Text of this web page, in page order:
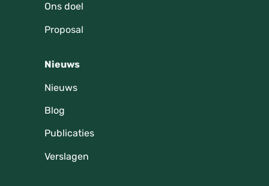
Ons doel
Proposal
Nieuws
Nieuws
Blog
Publicaties
Verslagen